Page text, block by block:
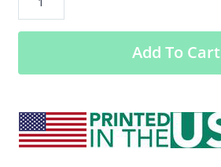
Men’s
Long
Tee
Add To Cart